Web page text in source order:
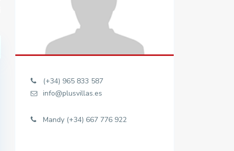
(+34) 965 833 587
info@plusvillas.es
Mandy (+34) 667 776 922